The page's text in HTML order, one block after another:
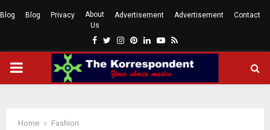
Blog Blog Privacy
About
Us
Advertisement Advertisement Contact
Facebook
Twitter
Instagram
Pinterest
LinkedinYoutube
Rss
PRIMARY
Home
Fashion